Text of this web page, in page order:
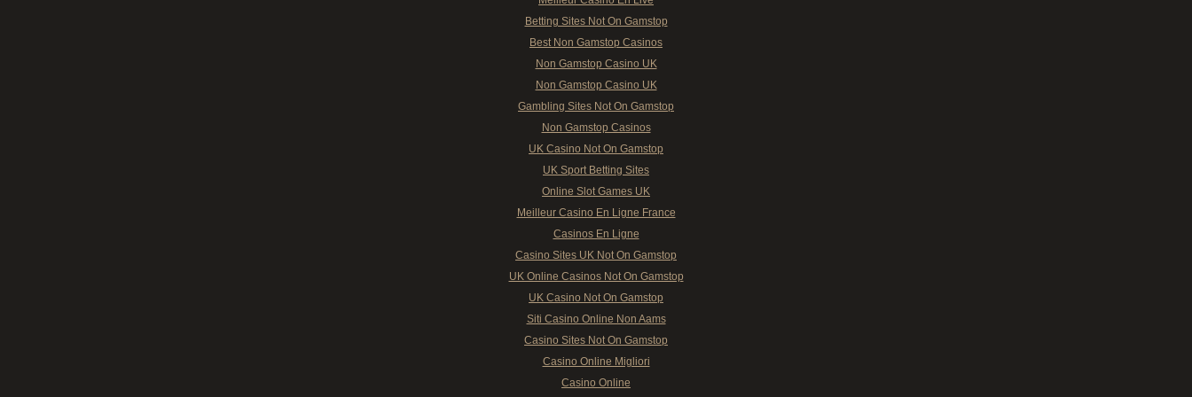
Betting Sites Not On Gamstop
Best Non Gamstop Casinos
Non Gamstop Casino UK
Non Gamstop Casino UK
Gambling Sites Not On Gamstop
Non Gamstop Casinos
UK Casino Not On Gamstop
UK Sport Betting Sites
Online Slot Games UK
Meilleur Casino En Ligne France
Casinos En Ligne
Casino Sites UK Not On Gamstop
UK Online Casinos Not On Gamstop
UK Casino Not On Gamstop
Siti Casino Online Non Aams
Casino Sites Not On Gamstop
Casino Online Migliori
Casino Online